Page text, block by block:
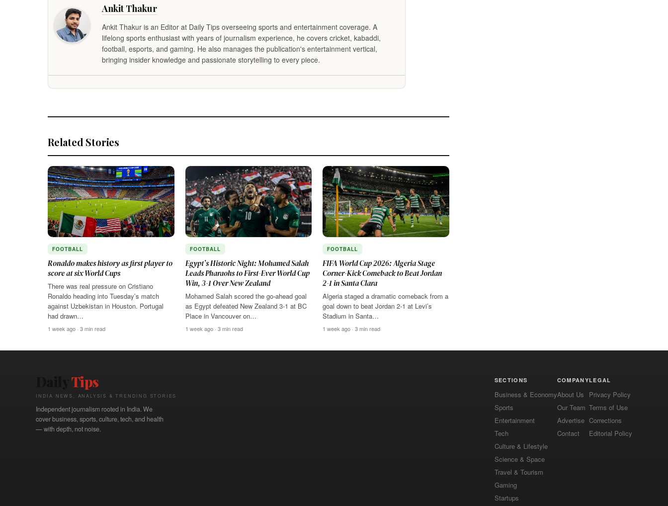
Ankit Thakur
Ankit Thakur is an Editor at Daily Tips overseeing sports and entertainment coverage. A
lifelong sports enthusiast with years of journalism experience, he covers cricket, kabaddi,
football, esports, and gaming. He also manages the publication's entertainment vertical,
bringing insider knowledge and passionate storytelling to every piece.
Related Stories
FOOTBALL
Ronaldo makes history as first player to
score at six World Cups
There was real pressure on Cristiano
Ronaldo heading into Tuesday’s match
against Uzbekistan in Houston. Portugal
had drawn…
1 week ago · 3 min read
FOOTBALL
Egypt’s Historic Night: Mohamed Salah
Leads Pharaohs to First-Ever World Cup
Win, 3-1 Over New Zealand
Mohamed Salah scored the go-ahead goal
as Egypt defeated New Zealand 3-1 at BC
Place in Vancouver on…
1 week ago · 3 min read
FOOTBALL
FIFA World Cup 2026: Algeria Stage
Corner-Kick Comeback to Beat Jordan
2-1 in Santa Clara
Algeria staged a dramatic comeback from a
goal down to beat Jordan 2-1 at Levi’s
Stadium in Santa…
1 week ago · 3 min read
Tips
INDIA NEWS, ANALYSIS & TRENDING STORIES
Independent journalism rooted in India. We
cover business, sports, culture, tech, and health
— with depth, not noise.
SECTIONS
Business & Economy
Sports
Entertainment
Tech
Culture & Lifestyle
Science & Space
Travel & Tourism
Gaming
Startups
COMPANY
About Us
Our Team
Advertise
Contact
LEGAL
Privacy Policy
Terms of Use
Corrections
Editorial Policy